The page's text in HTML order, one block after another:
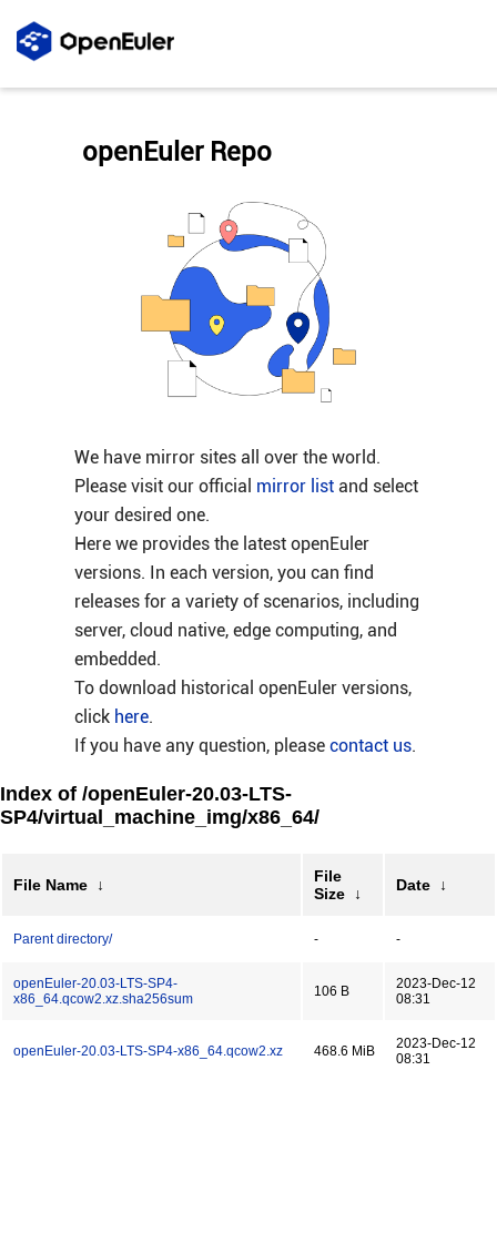
We have mirror sites all over the world.
Please visit our official mirror listand select
your desired one.
Here we provides the latest openEuler
versions. In each version, you can find
releases for a variety of scenarios, including
server, cloud native, edge computing, and
embedded.
To download historical openEuler versions,
click here.
If you have any question, please contact us.
openEuler Repo
Index of /openEuler-20.03-LTS-
SP4/virtual_machine_img/x86_64/
File Name ↓
File
Size
↓ Date ↓
Parent directory/ - -
openEuler-20.03-LTS-SP4-
x86_64.qcow2.xz.sha256sum
106 B
2023-Dec-12
08:31
openEuler-20.03-LTS-SP4-x86_64.qcow2.xz 468.6 MiB
2023-Dec-12
08:31